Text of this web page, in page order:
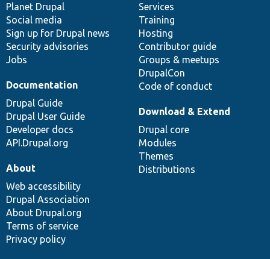
items
Planet Drupal
Social media
Sign up for Drupal news
Security advisories
Jobs
community
Services
Training
Hosting
Contributor guide
Groups & meetups
DrupalCon
Code of conduct
Documentation
Drupal Guide
Drupal User Guide
Developer docs
API.Drupal.org
code
base
Download & Extend
Drupal core
Modules
Themes
Distributions
of
community
About
Web accessibility
Drupal Association
About Drupal.org
Terms of service
Privacy policy